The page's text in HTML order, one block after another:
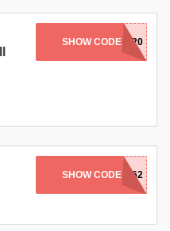
SHOW CODE
SIMPLYWELCOME20
SHOW CODE
W50CWM8BK62